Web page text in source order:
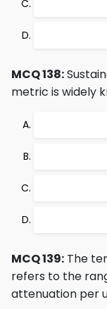
MCQ 138:
metric is widely
MCQ 139: The
refers to the
attenuation per